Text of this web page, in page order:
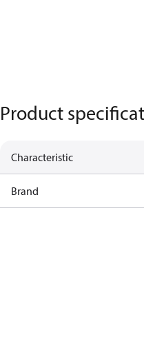
Product
Characteristic
Brand